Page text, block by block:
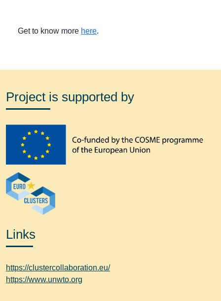
Get to know more here.
Project is supported by
Links
https://clustercollaboration.eu/
https://www.unwto.org